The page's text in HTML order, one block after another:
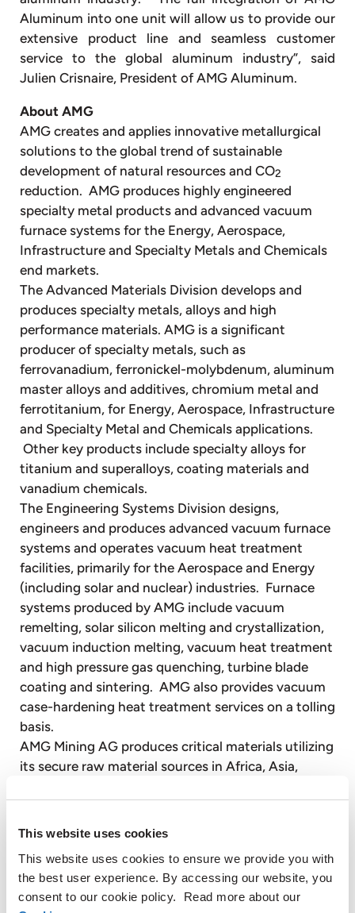
This website uses cookies
This website uses cookies to ensure we provide you with
the best user experience. By accessing our website, you
consent to our cookie policy. Read more about our
Aluminum into one unit will allow us to provide our
extensive product line and seamless customer
service to the global aluminum industry”, said
Julien Crisnaire, President of AMG Aluminum.
About AMG
AMG creates and applies innovative metallurgical
solutions to the global trend of sustainable
development of natural resources and CO2
reduction. AMG produces highly engineered
specialty metal products and advanced vacuum
furnace systems for the Energy, Aerospace,
Infrastructure and Specialty Metals and Chemicals
end markets.
The Advanced Materials Division develops and
produces specialty metals, alloys and high
performance materials. AMG is a significant
producer of specialty metals, such as
ferrovanadium, ferronickel-molybdenum, aluminum
master alloys and additives, chromium metal and
ferrotitanium, for Energy, Aerospace, Infrastructure
and Specialty Metal and Chemicals applications.
Other key products include specialty alloys for
titanium and superalloys, coating materials and
vanadium chemicals.
The Engineering Systems Division designs,
engineers and produces advanced vacuum furnace
systems and operates vacuum heat treatment
facilities, primarily for the Aerospace and Energy
(including solar and nuclear) industries. Furnace
systems produced by AMG include vacuum
remelting, solar silicon melting and crystallization,
vacuum induction melting, vacuum heat treatment
and high pressure gas quenching, turbine blade
coating and sintering. AMG also provides vacuum
case-hardening heat treatment services on a tolling
basis.
AMG Mining AG produces critical materials utilizing
its secure raw material sources in Africa, Asia,
critical materials such as high purity natural
graphite, tantalum, antimony and silicon metal.
the global economy and are available in limited
supply. End markets for these materials include
electronics, energy efficiency, green energy and